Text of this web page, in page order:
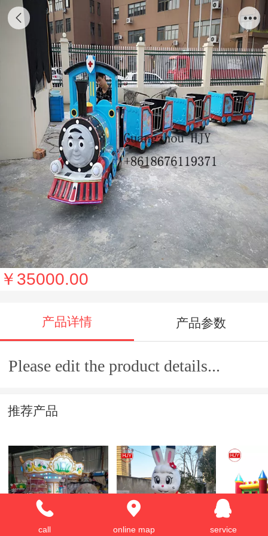
Guangzhou factory trackless train,park
electric train with good design
￥35000.00
产品详情 产品参数
Please edit the product details...
推荐产品
Merry-go-around
rabbit shape design
call online map service